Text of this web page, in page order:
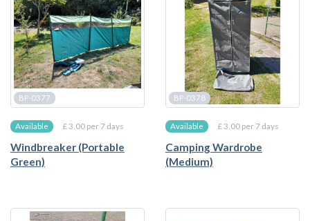
BP-0377
Available £ 3.00 per 7 days
Windbreaker (Portable
Green)
BP-0378
Available £ 3.00 per 7 days
Camping Wardrobe
(Medium)